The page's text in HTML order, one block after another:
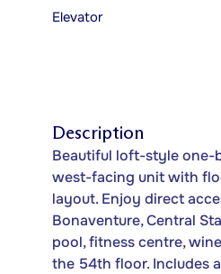
Elevator
Description
Beautiful loft-style one-
west-facing unit with
layout. Enjoy direct
Bonaventure, Central
pool, fitness centre,
the 54th floor. Includes